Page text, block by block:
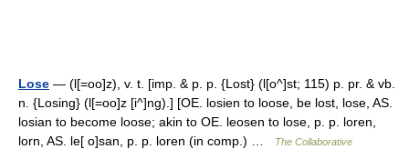
Lose — (l[=oo]z), v. t. [imp. & p. p. {Lost} (l[o^]st; 115) p. pr. & vb.
n. {Losing} (l[=oo]z [i^]ng).] [OE. losien to loose, be lost, lose, AS.
losian to become loose; akin to OE. leosen to lose, p. p. loren,
lorn, AS. le[ o]san, p. p. loren (in comp.) …
The Collaborative